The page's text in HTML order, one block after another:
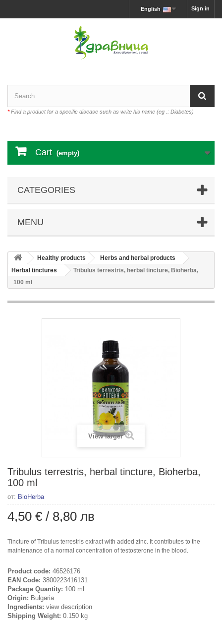
Sign in
English
*Find a product for a specific disease such as write his name (eg .: Diabetes)
Cart (empty)
CATEGORIES
MENU
Healthy products
Herbs and herbal products
Herbal tinctures
Tribulus terrestris, herbal tincture, Bioherba,
100 ml
View larger
Tribulus terrestris, herbal tincture, Bioherba,
100 ml
от: BioHerba
4,50 € / 8,80 лв
Tincture of Tribulus terrestris extract with added zinc. It contributes to the
maintenance of a normal concentration of testosterone in the blood.
Product code: 46526176
EAN Code: 3800223416131
Package Quantity: 100 ml
Origin: Bulgaria
Ingredients: view description
Shipping Weight: 0.150 kg